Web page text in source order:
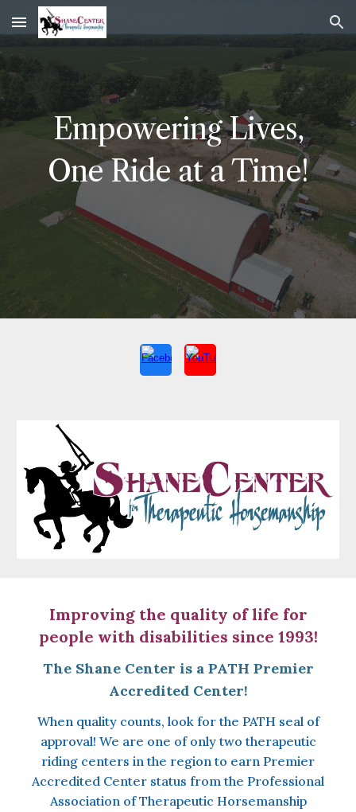
Skip to main content Skip to navigation
Empowering Lives,
One Ride at a Time!
Improving the quality of life for
people with disabilities since 1993!
The Shane Center is a PATH Premier
Accredited Center!
When quality counts, look for the PATH seal of
approval! We are one of only two therapeutic
riding centers in the region to earn Premier
Accredited Center status from the Professional
Association of Therapeutic Horsemanship